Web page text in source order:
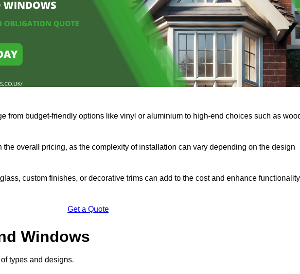
from budget-friendly options like vinyl or aluminium to high-end choices such as
the overall pricing, as the complexity of installation can vary depending on the design
custom finishes, or decorative trims can add to the cost and enhance functionality
Get a Quote
Windows
types and designs.